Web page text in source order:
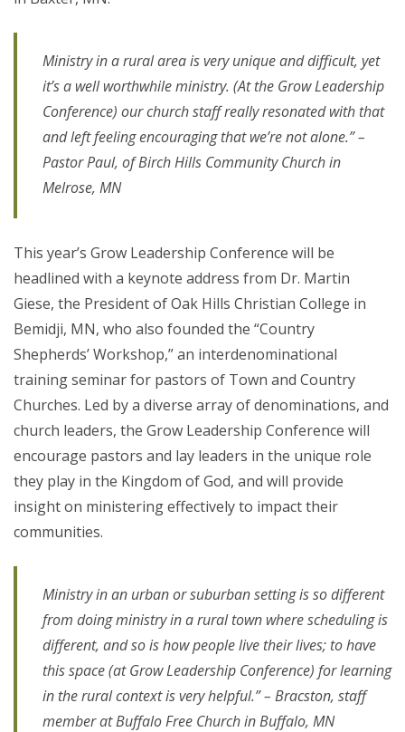
Ministry in a rural area is very unique and difficult, yet
it’s a well worthwhile ministry. (At the Grow Leadership
Conference) our church staff really resonated with that
and left feeling encouraging that we’re not alone.” –
Pastor Paul, of Birch Hills Community Church in
Melrose, MN
This year’s Grow Leadership Conference will be
headlined with a keynote address from Dr. Martin
Giese, the President of Oak Hills Christian College in
Bemidji, MN, who also founded the “Country
Shepherds’ Workshop,” an interdenominational
training seminar for pastors of Town and Country
Churches. Led by a diverse array of denominations, and
church leaders, the Grow Leadership Conference will
encourage pastors and lay leaders in the unique role
they play in the Kingdom of God, and will provide
insight on ministering effectively to impact their
communities.
Ministry in an urban or suburban setting is so different
from doing ministry in a rural town where scheduling is
different, and so is how people live their lives; to have
this space (at Grow Leadership Conference) for learning
in the rural context is very helpful.” – Bracston, staff
member at Buffalo Free Church in Buffalo, MN